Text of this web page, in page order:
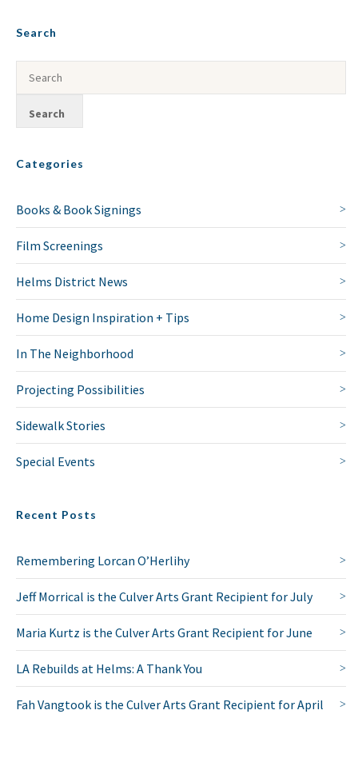
Search
Categories
Books & Book Signings
Film Screenings
Helms District News
Home Design Inspiration + Tips
In The Neighborhood
Projecting Possibilities
Sidewalk Stories
Special Events
Recent Posts
Remembering Lorcan O’Herlihy
Jeff Morrical is the Culver Arts Grant Recipient for July
Maria Kurtz is the Culver Arts Grant Recipient for June
LA Rebuilds at Helms: A Thank You
Fah Vangtook is the Culver Arts Grant Recipient for April